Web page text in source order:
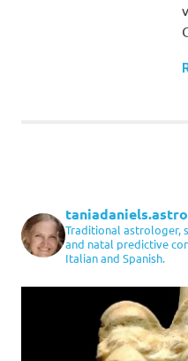
Traditional astrologer,
and natal predictive
Italian and Spanish.